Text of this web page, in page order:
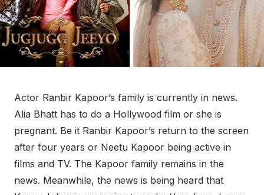
Actor Ranbir Kapoor’s family is currently in news.
Alia Bhatt has to do a Hollywood film or she is
pregnant. Be it Ranbir Kapoor’s return to the screen
after four years or Neetu Kapoor being active in
films and TV. The Kapoor family remains in the
news. Meanwhile, the news is being heard that